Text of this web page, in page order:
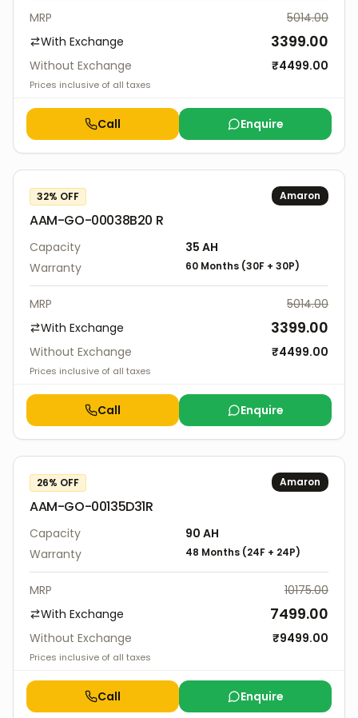
MRP
5014.00
With Exchange
3399.00
Without Exchange ₹4499.00
Prices inclusive of all taxes
Call Enquire
32% OFF
AAM-GO-00038B20 R
Amaron
Capacity 35 AH
Warranty
60 Months (30F + 30P)
MRP
5014.00
With Exchange
3399.00
Without Exchange ₹4499.00
Prices inclusive of all taxes
Call Enquire
26% OFF
AAM-GO-00135D31R
Amaron
Capacity 90 AH
Warranty
48 Months (24F + 24P)
MRP
10175.00
With Exchange
7499.00
Without Exchange ₹9499.00
Prices inclusive of all taxes
Call Enquire